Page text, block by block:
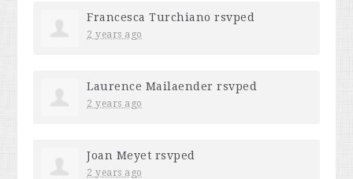
Francesca Turchiano rsvped
2 years ago
Laurence Mailaender rsvped
2 years ago
Joan Meyet rsvped
2 years ago